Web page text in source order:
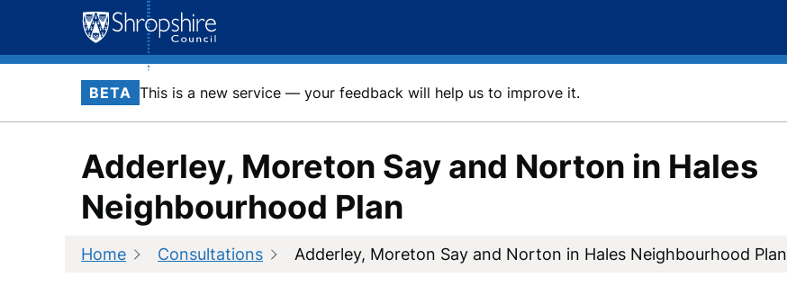
BETA This is a new service — your feedback will help us to improve it.
Adderley, Moreton Say and Norton in Hales
Neighbourhood Plan
Home Consultations Adderley, Moreton Say and Norton in Hales Neighbourhood Plan